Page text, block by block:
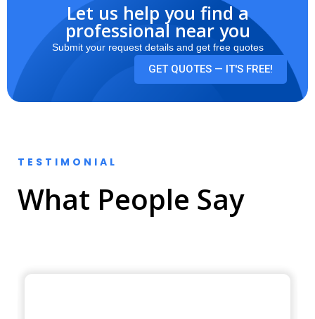
Let us help you find a
professional near you
Submit your request details and get free quotes
GET QUOTES — IT'S FREE!
TESTIMONIAL
What People Say